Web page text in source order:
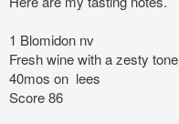
1 Blomidon nv
Fresh wine with a zesty tone
40mos on lees
Score 86